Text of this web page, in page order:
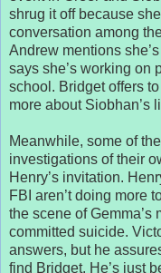
shrug it off because
conversation among
Andrew mentions
says she’s working on
school. Bridget offers
more about Siobhan’s
Meanwhile, some of
investigations of their
Henry’s invitation.
FBI aren’t doing more
the scene of Gemma’s
committed suicide.
answers, but he
find Bridget. He’s just